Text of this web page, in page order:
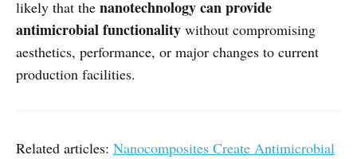
likely that the nanotechnology can provide
antimicrobial functionality without compromising
aesthetics, performance, or major changes to current
production facilities.
Related articles: Nanocomposites Create Antimicrobial